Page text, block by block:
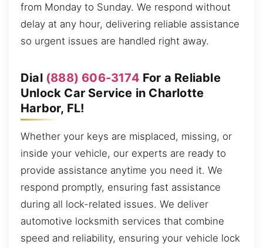
from Monday to Sunday. We respond without
delay at any hour, delivering reliable assistance
so urgent issues are handled right away.
Dial (888) 606-3174 For a Reliable
Unlock Car Service in Charlotte
Harbor, FL!
Whether your keys are misplaced, missing, or
inside your vehicle, our experts are ready to
provide assistance anytime you need it. We
respond promptly, ensuring fast assistance
during all lock-related issues. We deliver
automotive locksmith services that combine
speed and reliability, ensuring your vehicle lock